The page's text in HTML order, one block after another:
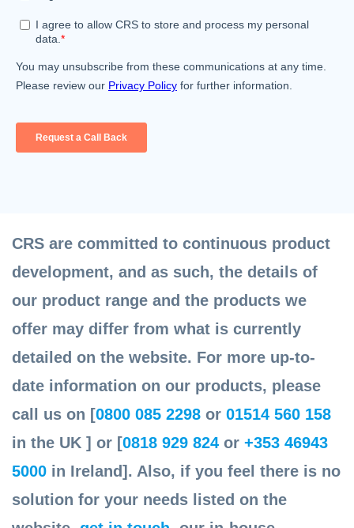
CRS are committed to continuous product
development, and as such, the details of
our product range and the products we
offer may differ from what is currently
detailed on the website. For more up-to-
date information on our products, please
call us on [0800 085 2298 or 01514 560 158
in the UK ] or [0818 929 824 or +353 46943
5000 in Ireland]. Also, if you feel there is no
solution for your needs listed on the